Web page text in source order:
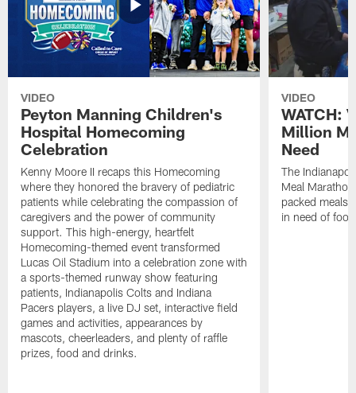
VIDEO
Peyton Manning Children's
Hospital Homecoming
Celebration
Kenny Moore II recaps this Homecoming
where they honored the bravery of pediatric
patients while celebrating the compassion of
caregivers and the power of community
support. This high-energy, heartfelt
Homecoming-themed event transformed
Lucas Oil Stadium into a celebration zone with
a sports-themed runway show featuring
patients, Indianapolis Colts and Indiana
Pacers players, a live DJ set, interactive field
games and activities, appearances by
mascots, cheerleaders, and plenty of raffle
prizes, food and drinks.
VIDEO
WATCH:
Million
Need
The
Meal
packed meals
in need of